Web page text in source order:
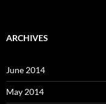
ARCHIVES
June 2014
May 2014